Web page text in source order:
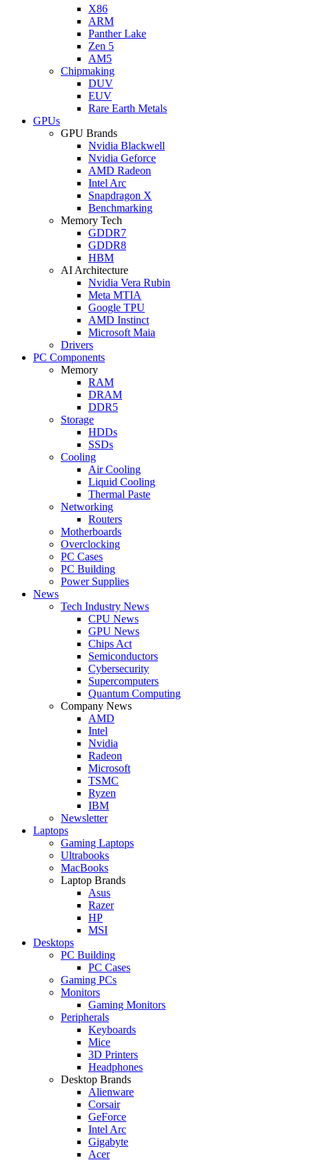
X86
ARM
Panther Lake
Zen 5
AM5
Chipmaking
DUV
EUV
Rare Earth Metals
GPUs
GPU Brands
Nvidia Blackwell
Nvidia Geforce
AMD Radeon
Intel Arc
Snapdragon X
Benchmarking
Memory Tech
GDDR7
GDDR8
HBM
AI Architecture
Nvidia Vera Rubin
Meta MTIA
Google TPU
AMD Instinct
Microsoft Maia
Drivers
PC Components
Memory
RAM
DRAM
DDR5
Storage
HDDs
SSDs
Cooling
Air Cooling
Liquid Cooling
Thermal Paste
Networking
Routers
Motherboards
Overclocking
PC Cases
PC Building
Power Supplies
News
Tech Industry News
CPU News
GPU News
Chips Act
Semiconductors
Cybersecurity
Supercomputers
Quantum Computing
Company News
AMD
Intel
Nvidia
Radeon
Microsoft
TSMC
Ryzen
IBM
Newsletter
Laptops
Gaming Laptops
Ultrabooks
MacBooks
Laptop Brands
Asus
Razer
HP
MSI
Desktops
PC Building
PC Cases
Gaming PCs
Monitors
Gaming Monitors
Peripherals
Keyboards
Mice
3D Printers
Headphones
Desktop Brands
Alienware
Corsair
GeForce
Intel Arc
Gigabyte
Acer